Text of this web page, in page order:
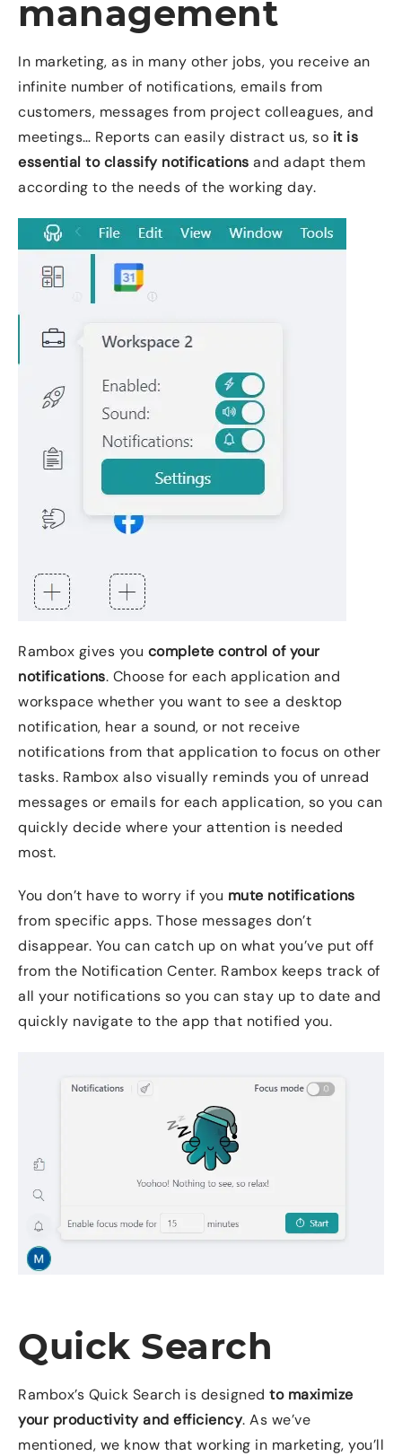
management
In marketing, as in many other jobs, you receive an
infinite number of notifications, emails from
customers, messages from project colleagues, and
meetings… Reports can easily distract us, so it is
essential to classify notifications and adapt them
according to the needs of the working day.
Rambox gives you complete control of your
notifications. Choose for each application and
workspace whether you want to see a desktop
notification, hear a sound, or not receive
notifications from that application to focus on other
tasks. Rambox also visually reminds you of unread
messages or emails for each application, so you can
quickly decide where your attention is needed
most.
You don’t have to worry if you mute notifications
from specific apps. Those messages don’t
disappear. You can catch up on what you’ve put off
from the Notification Center. Rambox keeps track of
all your notifications so you can stay up to date and
quickly navigate to the app that notified you.
Quick Search
Rambox’s Quick Search is designed to maximize
your productivity and efficiency. As we’ve
mentioned, we know that working in marketing, you’ll